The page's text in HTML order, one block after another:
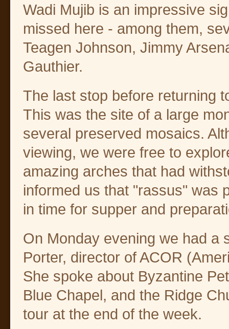
Wadi Mujib is an impressive
missed here - among them,
Teagen Johnson, Jimmy
Gauthier.
The last stop before returning
This was the site of a large
several preserved mosaics.
viewing, we were free to
amazing arches that had
informed us that "rassus" was
in time for supper and
On Monday evening we had a
Porter, director of ACOR
She spoke about Byzantine
Blue Chapel, and the Ridge
tour at the end of the week.